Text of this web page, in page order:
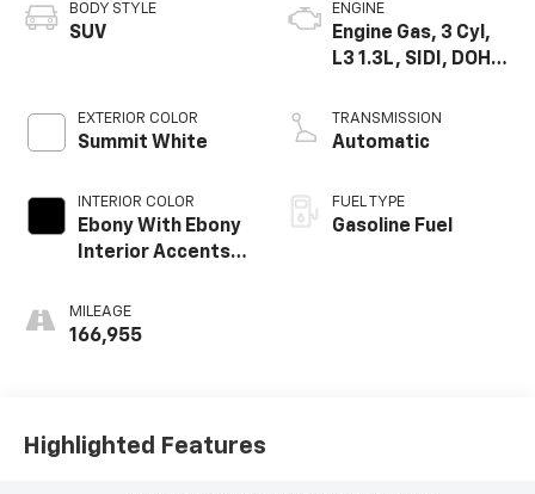
BODY STYLE
SUV
EXTERIOR COLOR
Summit White
INTERIOR COLOR
Ebony With Ebony
Interior Accents,
Leatherette Seat
Trim
MILEAGE
166,955
ENGINE
Engine Gas, 3 Cyl,
L3 1.3L, SIDI, DOHC,
TRANSMISSION
Automatic
FUEL TYPE
Gasoline Fuel
Highlighted Features